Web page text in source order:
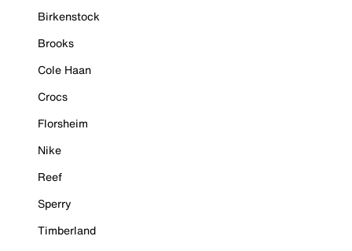
Birkenstock
Brooks
Cole Haan
Crocs
Florsheim
Nike
Reef
Sperry
Timberland